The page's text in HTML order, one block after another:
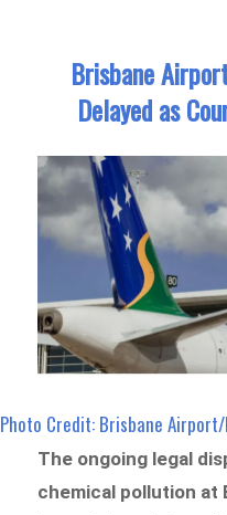
Brisbane
Delayed as
Photo Credit: Brisbane
The ongoing legal
chemical pollution at